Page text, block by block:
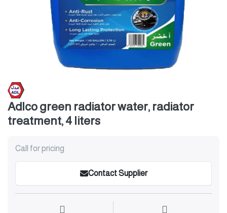
Adlco green radiator water, radiator
treatment, 4 liters
Call for pricing
Contact Supplier